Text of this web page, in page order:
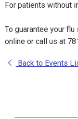
For patients without
To guarantee your
online or call us at
Back to Events